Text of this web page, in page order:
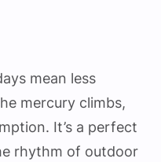
mean less
mercury climbs,
It’s a perfect
rhythm of outdoor